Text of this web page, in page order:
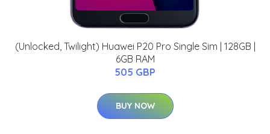
(Unlocked, Twilight) Huawei P20 Pro Single Sim | 128GB |
6GB RAM
505 GBP
BUY NOW